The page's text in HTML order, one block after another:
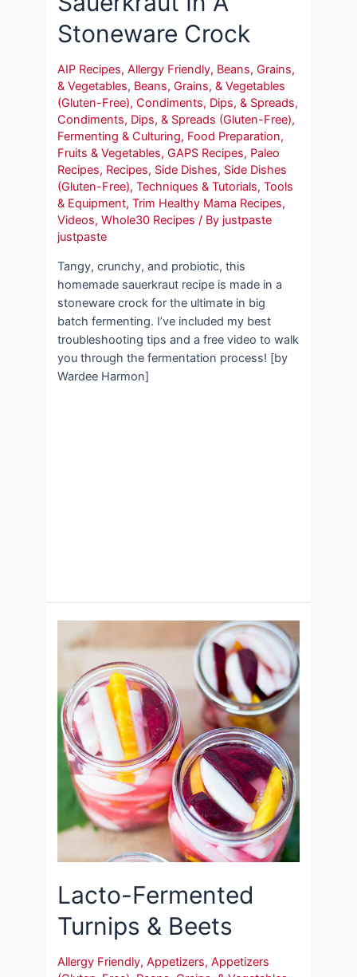
Stoneware Crock
AIP Recipes,Allergy Friendly, Beans, Grains,
& Vegetables, Beans, Grains, & Vegetables
(Gluten-Free),Condiments, Dips, & Spreads,
Condiments, Dips, & Spreads (Gluten-Free),
Fermenting & Culturing, Food Preparation,
Fruits & Vegetables,GAPS Recipes, Paleo
Recipes, Recipes, Side Dishes, Side Dishes
(Gluten-Free),Techniques & Tutorials,Tools
& Equipment,Trim Healthy Mama Recipes,
Videos,Whole30 Recipes / By justpaste
justpaste
Tangy, crunchy, and probiotic, this
homemade sauerkraut recipe is made in a
stoneware crock for the ultimate in big
batch fermenting. I’ve included my best
troubleshooting tips and a free video to walk
you through the fermentation process! [by
Wardee Harmon]
Lacto-Fermented
Turnips & Beets
Allergy Friendly,Appetizers,Appetizers